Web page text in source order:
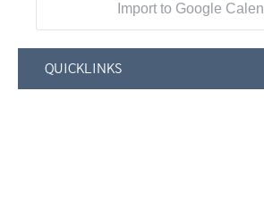
Import to Google
QUICKLINKS